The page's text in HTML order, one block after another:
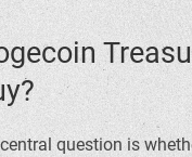
question is